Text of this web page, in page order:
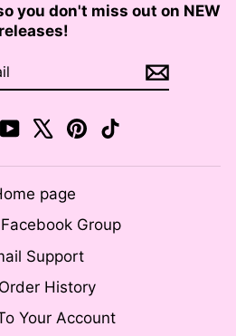
you don't miss out on NEW
releases!
YouTube Pinterest
page
Group
Support
History
Your Account